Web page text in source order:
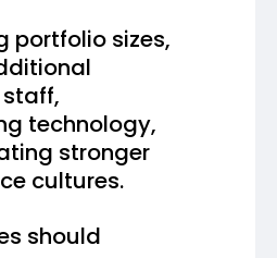
portfolio sizes,
technology,
stronger
cultures.
should